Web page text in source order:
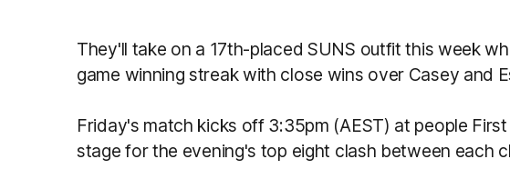
They'll take on a 17th-placed SUNS outfit this week
game winning streak with close wins over Casey and
Friday's match kicks off 3:35pm (AEST) at people
stage for the evening's top eight clash between each